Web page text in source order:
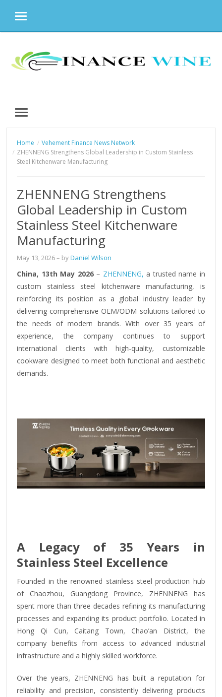
MENU
content
MENU
Home
Vehement Finance News Network
ZHENNENG Strengthens Global Leadership in Custom Stainless
Steel Kitchenware Manufacturing
ZHENNENG Strengthens
Global Leadership in Custom
Stainless Steel Kitchenware
Manufacturing
May 13, 2026– byDaniel Wilson
China, 13th May 2026– ZHENNENG, a trusted name in
custom stainless steel kitchenware manufacturing, is
reinforcing its position as a global industry leader by
delivering comprehensive OEM/ODM solutions tailored to
the needs of modern brands. With over 35 years of
experience, the company continues to support
international clients with high-quality, customizable
cookware designed to meet both functional and aesthetic
demands.
A Legacy of 35 Years in
Stainless Steel Excellence
Founded in the renowned stainless steel production hub
of Chaozhou, Guangdong Province, ZHENNENG has
spent more than three decades refining its manufacturing
processes and expanding its product portfolio. Located in
Hong Qi Cun, Caitang Town, Chao’an District, the
company benefits from access to advanced industrial
infrastructure and a highly skilled workforce.
Over the years, ZHENNENG has built a reputation for
reliability and precision, consistently delivering products